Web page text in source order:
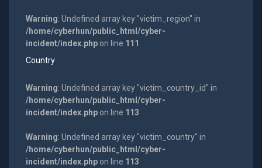
Warning: Undefined array key "victim_region" in
/home/cyberhun/public_html/cyber-
incident/index.phpon line 111
Country
Warning: Undefined array key "victim_country_id" in
/home/cyberhun/public_html/cyber-
incident/index.phpon line 113
Warning: Undefined array key "victim_country" in
/home/cyberhun/public_html/cyber-
incident/index.phpon line 113